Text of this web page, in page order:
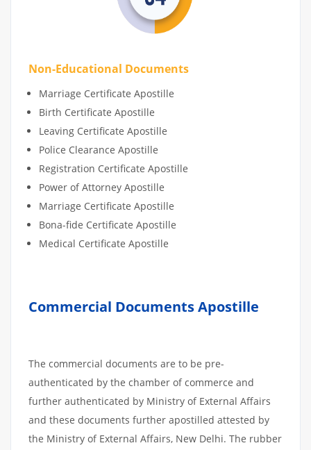
Non-Educational Documents
Marriage Certificate Apostille
Birth Certificate Apostille
Leaving Certificate Apostille
Police Clearance Apostille
Registration Certificate Apostille
Power of Attorney Apostille
Marriage Certificate Apostille
Bona-fide Certificate Apostille
Medical Certificate Apostille
Commercial Documents Apostille
The commercial documents are to be pre-
authenticated by the chamber of commerce and
further authenticated by Ministry of External Affairs
and these documents further apostilled attested by
the Ministry of External Affairs, New Delhi. The rubber